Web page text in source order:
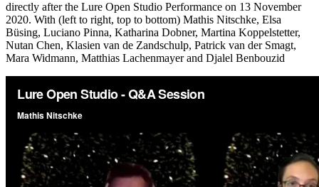
directly after the Lure Open Studio Performance on 13 November
2020. With (left to right, top to bottom) Mathis Nitschke, Elsa
Büsing, Luciano Pinna, Katharina Dobner, Martina Koppelstetter,
Nutan Chen, Klasien van de Zandschulp, Patrick van der Smagt,
Mara Widmann, Matthias Lachenmayer and Djalel Benbouzid